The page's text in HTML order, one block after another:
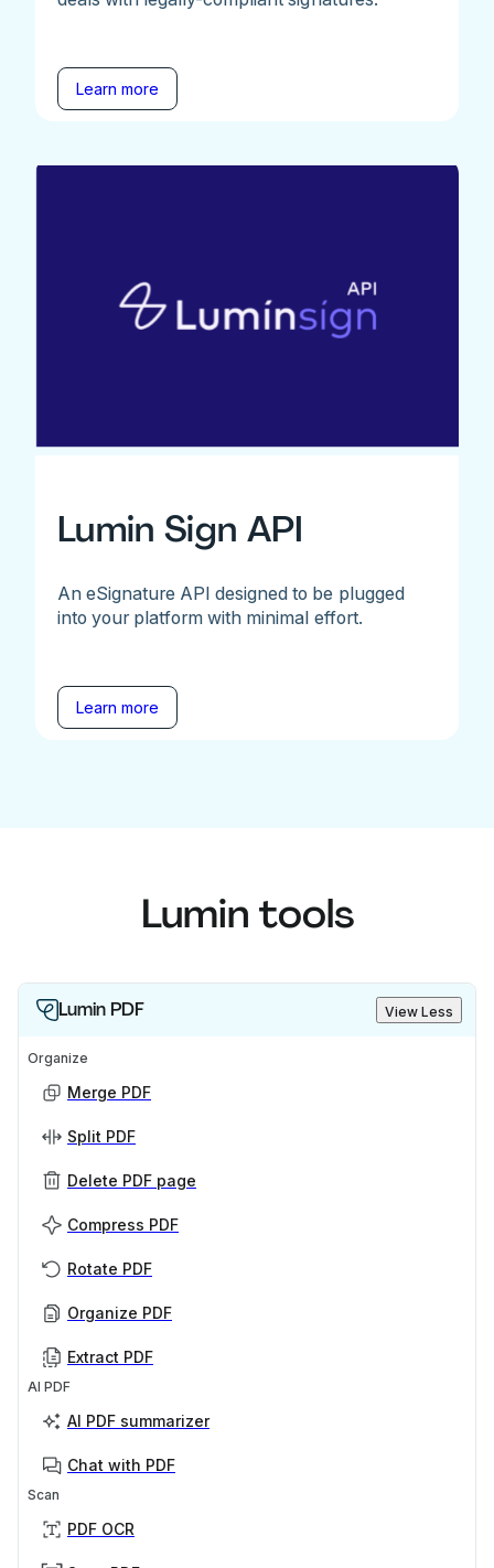
Learn more
Lumin Sign API
An eSignature API designed to be plugged
into your platform with minimal effort.
Learn more
Lumin tools
Lumin PDF View Less
Organize
Merge PDF
Split PDF
Delete PDF page
Compress PDF
Rotate PDF
Organize PDF
Extract PDF
AI PDF
AI PDF summarizer
Chat with PDF
Scan
PDF OCR